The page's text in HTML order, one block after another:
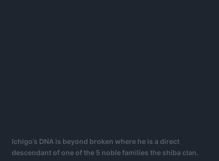
Ichigo’s DNA is beyond broken where he is a direct
descendant of one of the 5 noble families the shiba clan.